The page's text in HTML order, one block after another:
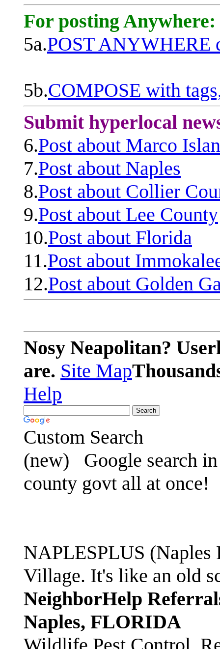
For posting Anywhere:
5a.POST ANYWHERE
5b.COMPOSE with
Submit hyperlocal
6.Post about Marco
7.Post about Naples
8.Post about Collier
9.Post about Lee County
10.Post about Florida
11.Post about
12.Post about Golden
Nosy Neapolitan?
are. Site Map
Help
Custom Search
(new)
Google search
county govt all at once!
NAPLESPLUS
Village. It's like an old
NeighborHelp
Naples, FLORIDA